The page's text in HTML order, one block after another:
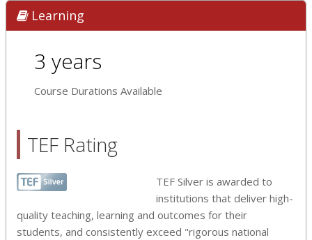
Learning
3 years
Course Durations Available
TEF Rating
TEF Silver is awarded to
institutions that deliver high-
quality teaching, learning and outcomes for their
students, and consistently exceed "rigorous national